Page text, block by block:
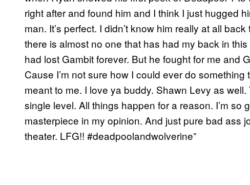
right after and found him and I think I just hugged
man. It’s perfect. I didn’t know him really at all
there is almost no one that has had my back in
had lost Gambit forever. But he fought for me and
Cause I’m not sure how I could ever do
meant to me. I love ya buddy. Shawn Levy as
single level. All things happen for a reason. I’m so
masterpiece in my opinion. And just pure bad ass
theater. LFG!! #deadpoolandwolverine”